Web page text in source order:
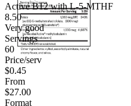
Active B12 with L-5-MTHF
8.50
Very good
Servings
60
Price/serv
$0.45
From
$27.00
Format